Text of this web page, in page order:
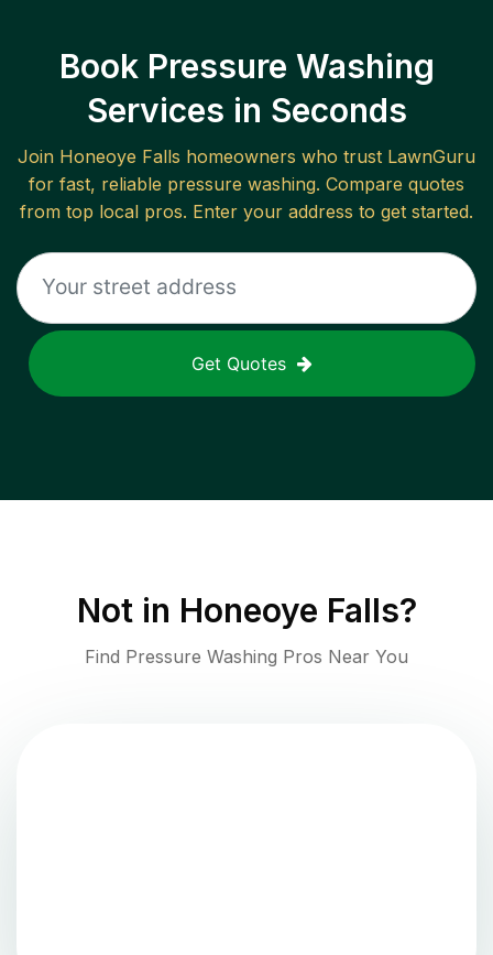
Book Pressure Washing
Services in Seconds
Join Honeoye Falls homeowners who trust LawnGuru
for fast, reliable pressure washing. Compare quotes
from top local pros. Enter your address to get started.
Get Quotes
Not in Honeoye Falls?
Find Pressure Washing Pros Near You